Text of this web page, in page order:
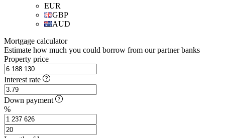
EUR
GBP
AUD
Mortgage calculator
Estimate how much you could borrow from our partner banks
Property price
Interest rate
Down payment
%